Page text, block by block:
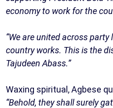
economy to work for the
“We are united across
country works. This is the
Tajudeen Abass.”
Waxing spiritual, Agbese
“Behold, they shall surely